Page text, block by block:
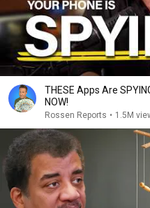
THESE Apps Are
NOW!
Rossen Reports • 1.5M